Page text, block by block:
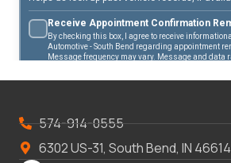
574-914-0555
6302 US-31, South Bend, IN 46614